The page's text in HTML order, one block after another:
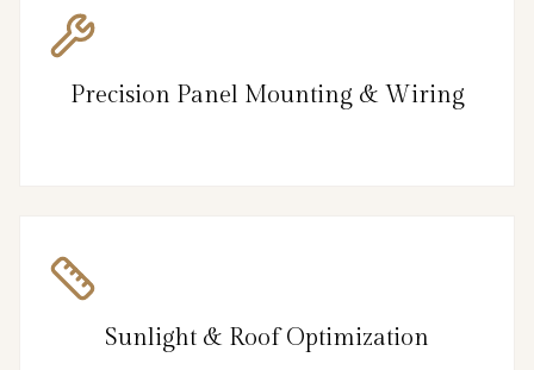
Precision Panel Mounting & Wiring
Sunlight & Roof Optimization